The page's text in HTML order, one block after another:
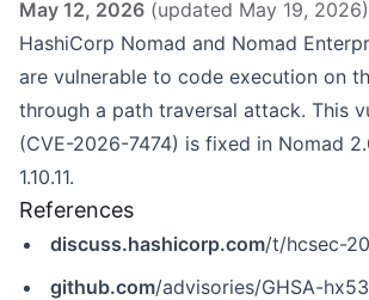
May 12, 2026 (updated May 19, 2026)
HashiCorp Nomad and Nomad
are vulnerable to code execution on
through a path traversal attack. This
(CVE-2026-7474) is fixed in Nomad
1.10.11.
References
discuss.hashicorp.com/t/hcsec-2026-15-nomad-vulnerable-to-path-
github.com/advisories/GHSA-